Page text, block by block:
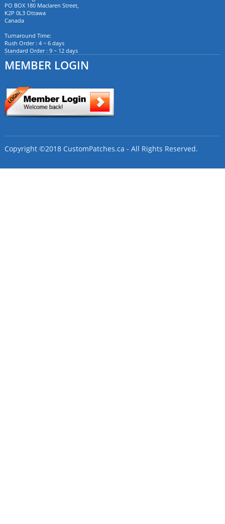
PO BOX 180 Maclaren Street,
K2P 0L3 Ottawa
Canada
Turnaround Time:
Rush Order : 4 ~ 6 days
Standard Order : 9 ~ 12 days
MEMBER LOGIN
Copyright ©2018 CustomPatches.ca - All Rights Reserved.